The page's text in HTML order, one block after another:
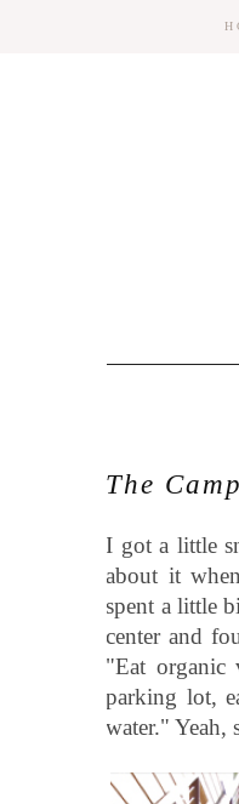
The Camp
I got a little
about it
spent a little
center and
"Eat organic
parking lot,
water."